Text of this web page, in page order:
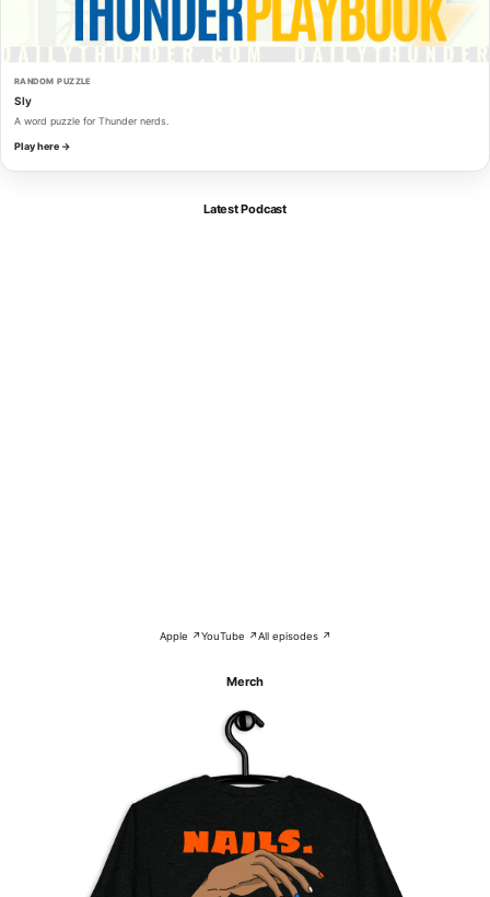
RANDOM PUZZLE
Sly
A word puzzle for Thunder nerds.
Play here →
Latest Podcast
Apple ↗YouTube ↗All episodes ↗
Merch